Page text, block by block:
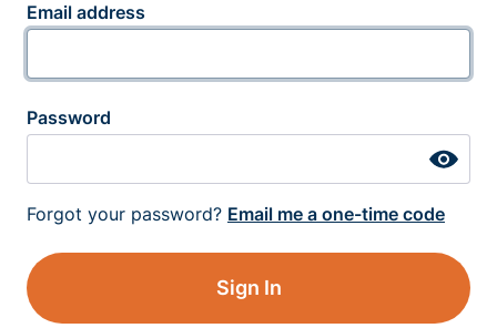
Email address
Password
Forgot your password? Email me a one-time code
Sign In